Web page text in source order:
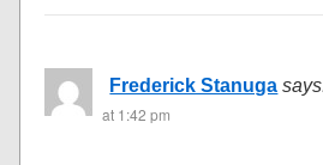
Frederick Stanuga
at 1:42 pm